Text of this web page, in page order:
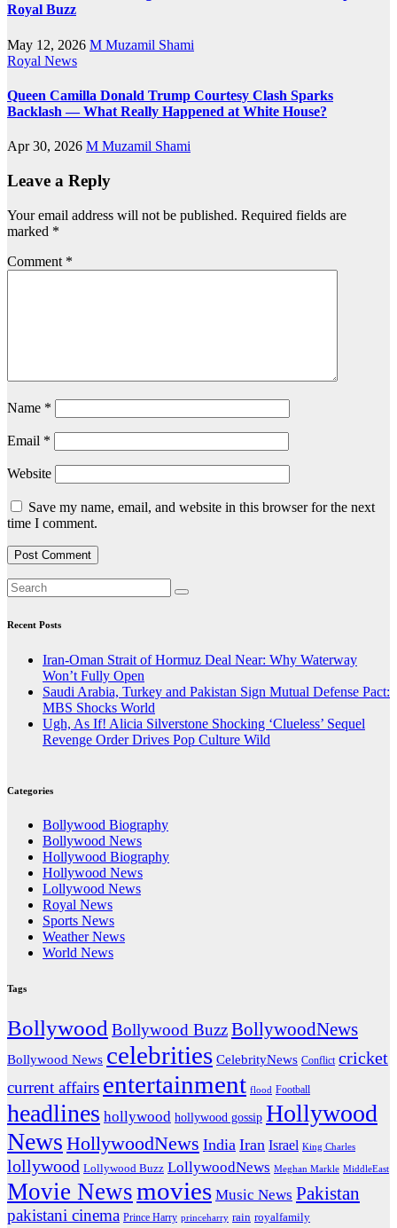
Royal Buzz
May 12, 2026 M Muzamil Shami
Royal News
Queen Camilla Donald Trump Courtesy Clash Sparks
Backlash — What Really Happened at White House?
Apr 30, 2026 M Muzamil Shami
Leave a Reply
Your email address will not be published. Required fields are
marked *
Comment *
Name *
Email *
Website
Save my name, email, and website in this browser for the next
time I comment.
Recent Posts
Iran-Oman Strait of Hormuz Deal Near: Why Waterway
Won’t Fully Open
Saudi Arabia, Turkey and Pakistan Sign Mutual Defense Pact:
MBS Shocks World
Ugh, As If! Alicia Silverstone Shocking ‘Clueless’ Sequel
Revenge Order Drives Pop Culture Wild
Categories
Bollywood Biography
Bollywood News
Hollywood Biography
Hollywood News
Lollywood News
Royal News
Sports News
Weather News
World News
Tags
BollywoodBollywood BuzzBollywoodNews
Bollywood News celebrities CelebrityNews Conflict cricket
current affairs entertainment flood Football
headlines hollywood hollywood gossip Hollywood
News HollywoodNews India Iran Israel King Charles
lollywood Lollywood Buzz LollywoodNews Meghan Markle MiddleEast
Movie Newsmovies Music News Pakistan
pakistani cinema Prince Harry princeharry rain royalfamily